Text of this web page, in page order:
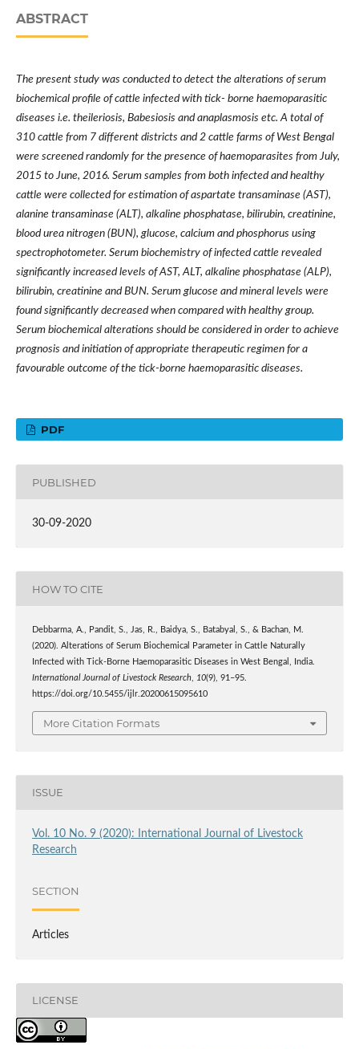
ABSTRACT
The present study was conducted to detect the alterations of serum
biochemical profile of cattle infected with tick- borne haemoparasitic
diseases i.e. theileriosis, Babesiosis and anaplasmosis etc. A total of
310 cattle from 7 different districts and 2 cattle farms of West Bengal
were screened randomly for the presence of haemoparasites from July,
2015 to June, 2016. Serum samples from both infected and healthy
cattle were collected for estimation of aspartate transaminase (AST),
alanine transaminase (ALT), alkaline phosphatase, bilirubin, creatinine,
blood urea nitrogen (BUN), glucose, calcium and phosphorus using
spectrophotometer. Serum biochemistry of infected cattle revealed
significantly increased levels of AST, ALT, alkaline phosphatase (ALP),
bilirubin, creatinine and BUN. Serum glucose and mineral levels were
found significantly decreased when compared with healthy group.
Serum biochemical alterations should be considered in order to achieve
prognosis and initiation of appropriate therapeutic regimen for a
favourable outcome of the tick-borne haemoparasitic diseases.
PDF
PUBLISHED
30-09-2020
HOW TO CITE
Debbarma, A., Pandit, S., Jas, R., Baidya, S., Batabyal, S., & Bachan, M.
(2020). Alterations of Serum Biochemical Parameter in Cattle Naturally
Infected with Tick-Borne Haemoparasitic Diseases in West Bengal, India.
International Journal of Livestock Research, 10(9), 91–95.
https://doi.org/10.5455/ijlr.20200615095610
More Citation Formats
ISSUE
Vol. 10 No. 9 (2020): International Journal of Livestock
Research
SECTION
Articles
LICENSE